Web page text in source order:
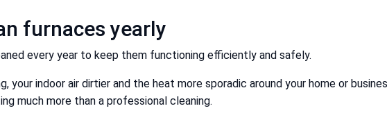
furnaces yearly
every year to keep them functioning efficiently and safely.
your indoor air dirtier and the heat more sporadic around your home or
much more than a professional cleaning.